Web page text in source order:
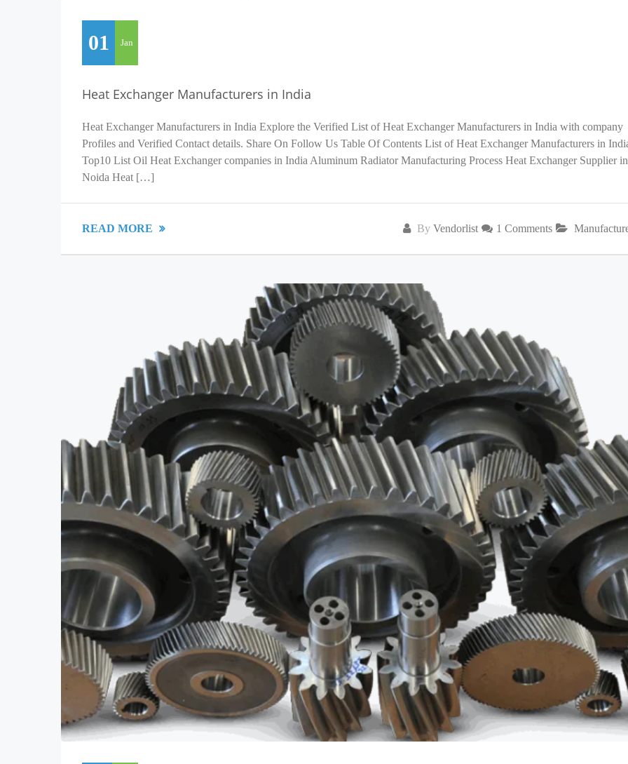
01 Jan
Heat Exchanger Manufacturers in India
Heat Exchanger Manufacturers in India Explore the Verified List of Heat Exchanger Manufacturers in India with company
Profiles and Verified Contact details. Share On Follow Us Table Of Contents List of Heat Exchanger Manufacturers in
Top10 List Oil Heat Exchanger companies in India Aluminum Radiator Manufacturing Process Heat Exchanger Supplier in
Noida Heat […]
By Vendorlist 1 Comments
READ MORE